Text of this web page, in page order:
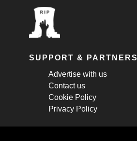
SUPPORT & PARTNERS
Advertise with us
Contact us
Cookie Policy
Privacy Policy